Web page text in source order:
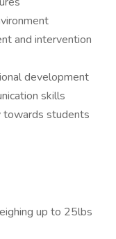
and intervention
development
skills
towards students
up to 25lbs